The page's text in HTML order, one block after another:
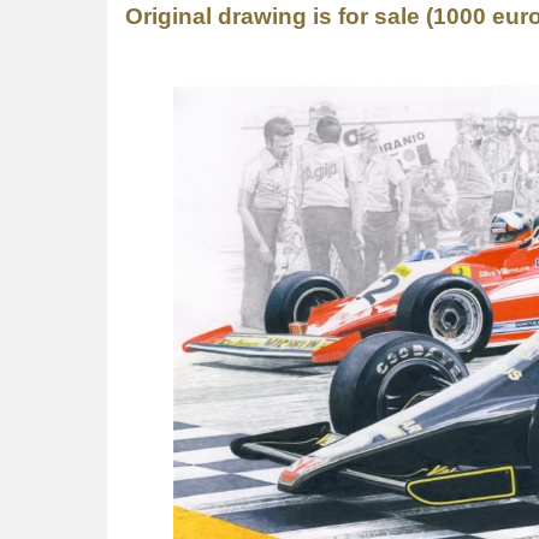
Original drawing is for sale (1000